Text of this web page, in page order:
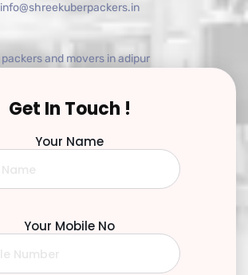
info@shreekuberpackers.in
Get In Touch !
Your Name
Your Mobile No